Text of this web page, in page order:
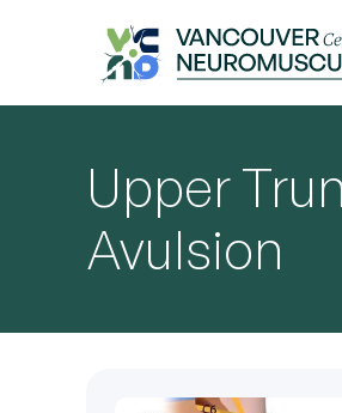
Upper
Avulsion